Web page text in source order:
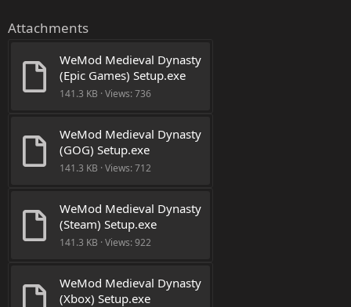
Attachments
WeMod Medieval Dynasty
(Epic Games) Setup.exe
141.3 KB · Views: 736
WeMod Medieval Dynasty
(GOG) Setup.exe
141.3 KB · Views: 712
WeMod Medieval Dynasty
(Steam) Setup.exe
141.3 KB · Views: 922
WeMod Medieval Dynasty
(Xbox) Setup.exe